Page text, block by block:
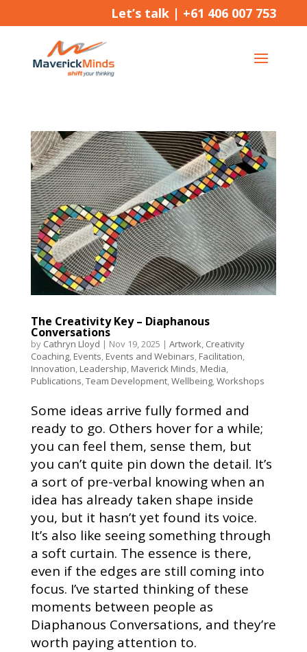
Let’s talk | +61 406 007 753
The Creativity Key – Diaphanous
Conversations
by Cathryn Lloyd | Nov 19, 2025 | Artwork, Creativity
Coaching, Events, Events and Webinars, Facilitation,
Innovation, Leadership, Maverick Minds, Media,
Publications,Team Development,Wellbeing,Workshops
Some ideas arrive fully formed and
ready to go. Others hover for a while;
you can feel them, sense them, but
you can’t quite pin down the detail. It’s
a sort of pre-verbal knowing when an
idea has already taken shape inside
you, but it hasn’t yet found its voice.
It’s also like seeing something through
a soft curtain. The essence is there,
even if the edges are still coming into
focus. I’ve started thinking of these
moments between people as
Diaphanous Conversations, and they’re
worth paying attention to.